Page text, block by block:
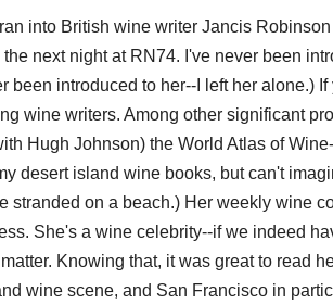
into British wine writer Jancis
next night at RN74. I've never been
been introduced to her--I left her alone.)
wine writers. Among other significant
Hugh Johnson) the World Atlas of
desert island wine books, but can't
stranded on a beach.) Her weekly wine
She's a wine celebrity--if we indeed
Knowing that, it was great to read
wine scene, and San Francisco in